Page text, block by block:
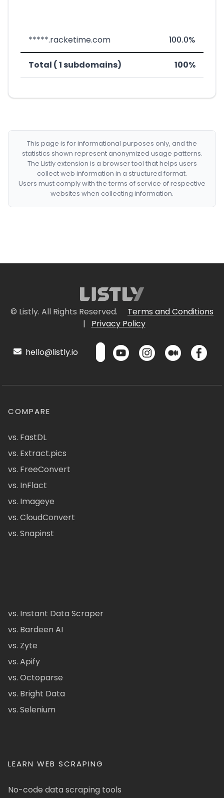
*****.racketime.com 100.0%
Total ( 1 subdomains) 100%
This page is for informational purposes only, and the
statistics shown represent anonymized usage patterns.
The Listly extension is a browser tool that helps users
collect web information in a structured format.
Users must comply with the terms of service of respective
websites when collecting information.
© Listly. All Rights Reserved.
Terms and Conditions
|
Privacy Policy
hello@listly.io
COMPARE
vs. FastDL
vs. Extract.pics
vs. FreeConvert
vs. InFlact
vs. Imageye
vs. CloudConvert
vs. Snapinst
vs. Instant Data Scraper
vs. Bardeen AI
vs. Zyte
vs. Apify
vs. Octoparse
vs. Bright Data
vs. Selenium
LEARN WEB SCRAPING
No-code data scraping tools